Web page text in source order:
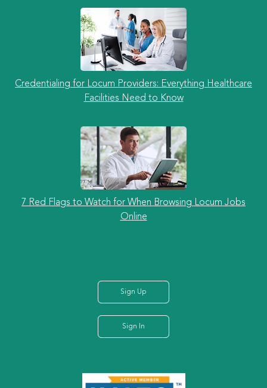
Credentialing for Locum Providers: Everything Healthcare
Facilities Need to Know
7 Red Flags to Watch for When Browsing Locum Jobs
Online
Sign Up
Sign In